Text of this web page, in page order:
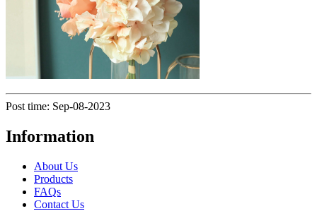
Post time: Sep-08-2023
Information
About Us
Products
FAQs
Contact Us